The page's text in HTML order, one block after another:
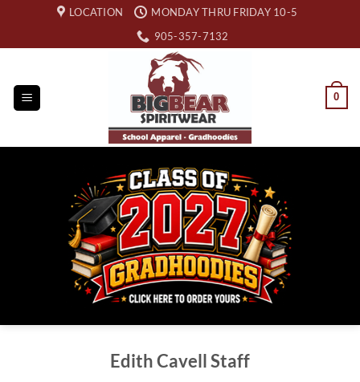
content
LOCATION
MONDAY THRU FRIDAY 10-5
905-357-7132
0
Edith Cavell Staff